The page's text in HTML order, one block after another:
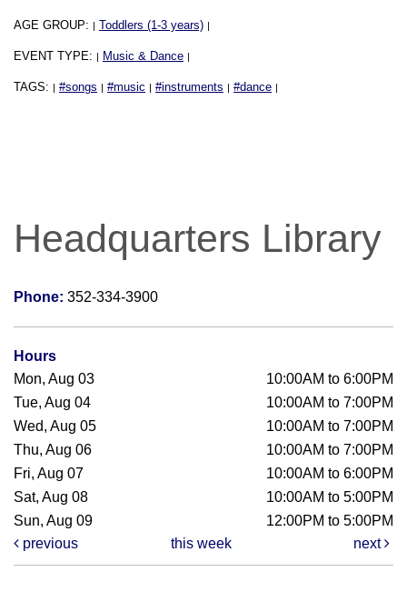
AGE GROUP: | Toddlers (1-3 years) |
EVENT TYPE: | Music & Dance |
TAGS: | #songs | #music | #instruments | #dance |
Headquarters Library
Phone: 352-334-3900
Hours
Mon, Aug 03
10:00AM to 6:00PM
Tue, Aug 04
10:00AM to 7:00PM
Wed, Aug 05
10:00AM to 7:00PM
Thu, Aug 06
10:00AM to 7:00PM
Fri, Aug 07
10:00AM to 6:00PM
Sat, Aug 08
10:00AM to 5:00PM
Sun, Aug 09
12:00PM to 5:00PM
previous
this week next